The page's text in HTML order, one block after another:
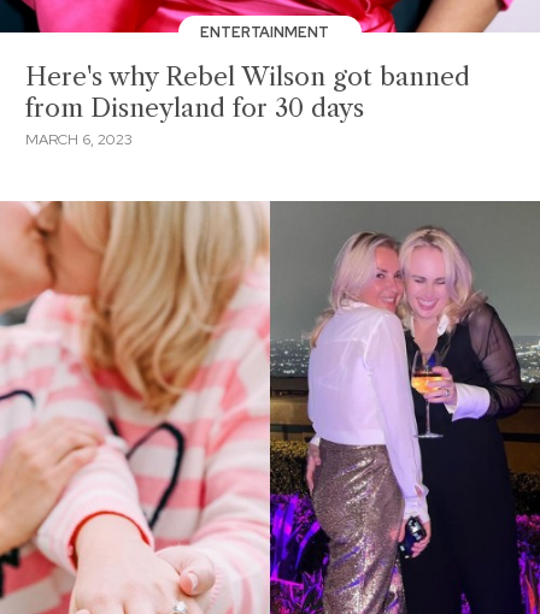
ENTERTAINMENT
Here's why Rebel Wilson got banned
from Disneyland for 30 days
MARCH 6, 2023